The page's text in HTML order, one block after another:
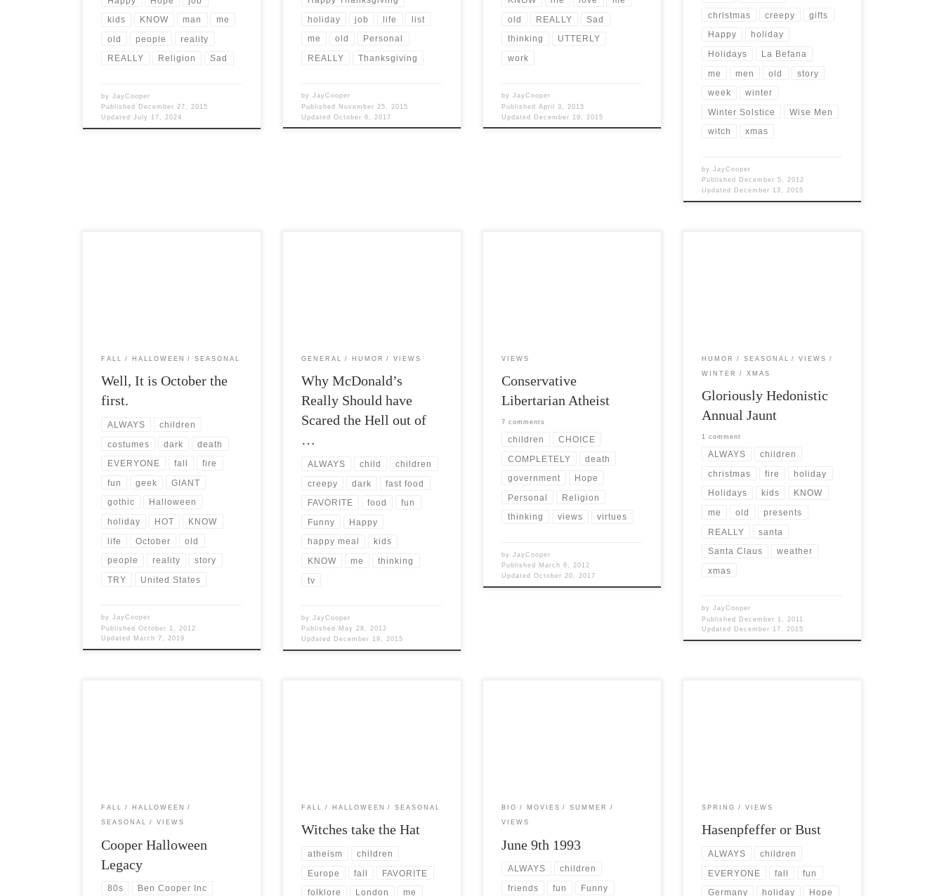
kids KNOW man me
old people reality
REALLY Religion Sad
byJayCooper
Published December 27, 2015
UpdatedJuly 17, 2024
holiday job life list
me old Personal
REALLY Thanksgiving
byJayCooper
Published November 25, 2015
UpdatedOctober 6, 2017
old REALLY Sad
thinking UTTERLY
work
byJayCooper
PublishedApril 3, 2015
Updated December 19, 2015
christmas creepy gifts
Happy holiday
Holidays La Befana
me men old story
week winter
Winter Solstice Wise Men
witch xmas
byJayCooper
Published December 5, 2012
Updated December 13, 2015
FALL HALLOWEEN SEASONAL
Well, It is October the
first.
ALWAYS children
costumes dark death
EVERYONE fall fire
fun geek GIANT
gothic Halloween
holiday HOT KNOW
life October old
people reality story
TRY United States
byJayCooper
PublishedOctober 1, 2012
Updated March 7, 2019
GENERAL HUMOR VIEWS
Why McDonald’s
Really Should have
Scared the Hell out of
…
ALWAYS child children
creepy dark fast food
FAVORITE food fun
Funny Happy
happy meal kids
KNOW me thinking
tv
byJayCooper
Published May 28, 2012
Updated December 19, 2015
VIEWS
Conservative
Libertarian Atheist
7 comments
children CHOICE
COMPLETELY death
government Hope
Personal Religion
thinking views virtues
byJayCooper
Published March 6, 2012
UpdatedOctober 20, 2017
HUMOR SEASONAL VIEWS
WINTER XMAS
Gloriously Hedonistic
Annual Jaunt
1 comment
ALWAYS children
christmas fire holiday
Holidays kids KNOW
me old presents
REALLY santa
Santa Claus weather
xmas
byJayCooper
Published December 1, 2011
Updated December 17, 2015
FALL HALLOWEEN
SEASONAL VIEWS
Cooper Halloween
Legacy
80s Ben Cooper Inc
FALL HALLOWEEN SEASONAL
Witches take the Hat
atheism children
Europe fall FAVORITE
folklore London me
BIO MOVIES SUMMER
VIEWS
June 9th 1993
ALWAYS children
friends fun Funny
SPRING VIEWS
Hasenpfeffer or Bust
ALWAYS children
EVERYONE fall fun
Germany holiday Hope